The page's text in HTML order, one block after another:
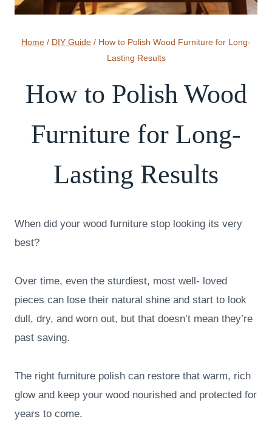
Home / DIY Guide / How to Polish Wood Furniture for Long-
Lasting Results
How to Polish Wood
Furniture for Long-
Lasting Results
When did your wood furniture stop looking its very
best?
Over time, even the sturdiest, most well- loved
pieces can lose their natural shine and start to look
dull, dry, and worn out, but that doesn’t mean they’re
past saving.
The right furniture polish can restore that warm, rich
glow and keep your wood nourished and protected for
years to come.